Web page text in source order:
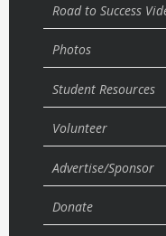
Road to Success
Photos
Student Resources
Volunteer
Advertise/Sponsor
Donate